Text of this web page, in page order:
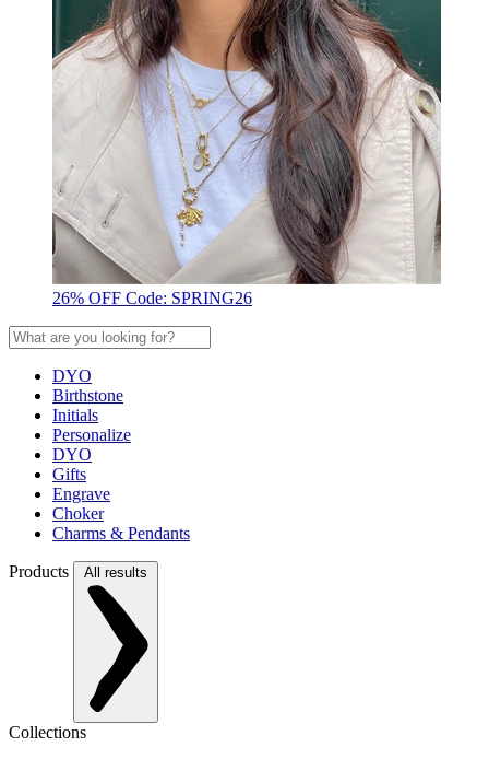
26% OFF Code: SPRING26
DYO
Birthstone
Initials
Personalize
DYO
Gifts
Engrave
Choker
Charms & Pendants
Products All results
Collections